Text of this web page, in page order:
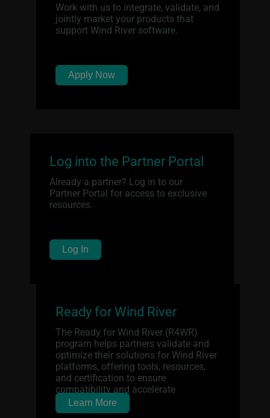
Work with us to integrate, validate, and
jointly market your products that
support Wind River software.
Apply Now
Log into the Partner Portal
Already a partner? Log in to our
Partner Portal for access to exclusive
resources.
Log In
Ready for Wind River
The Ready for Wind River (R4WR)
program helps partners validate and
optimize their solutions for Wind River
platforms, offering tools, resources,
and certification to ensure
compatibility and accelerate
deployment.
Learn More